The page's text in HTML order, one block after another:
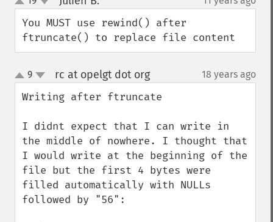
up
down
You MUST use rewind() after
ftruncate() to replace file content
up
down
9 rc at opelgt dot org¶ 18 years ago
Writing after ftruncate
I didnt expect that I can write in
the middle of nowhere. I thought that
I would write at the beginning of the
file but the first 4 bytes were
filled automatically with NULLs
followed by "56":